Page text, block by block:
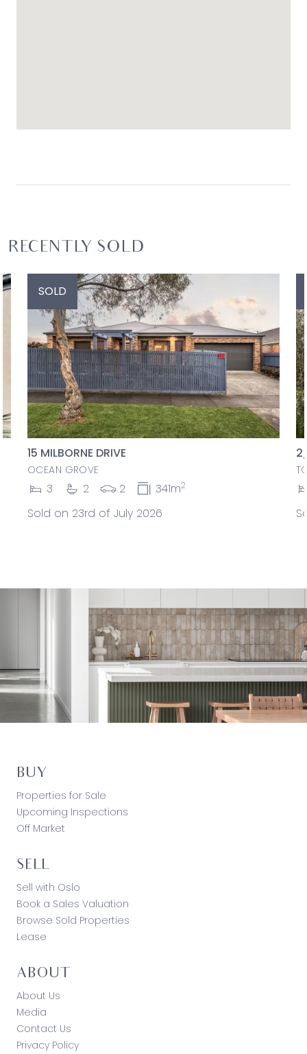
RECENTLY SOLD
SOLD
15 MILBORNE DRIVE
OCEAN GROVE
3 2 2 341m2
Sold on 23rd of July 2026
BUY
Properties for Sale
Upcoming Inspections
Off Market
SELL
Sell with Oslo
Book a Sales Valuation
Browse Sold Properties
Lease
ABOUT
About Us
Media
Contact Us
Privacy Policy